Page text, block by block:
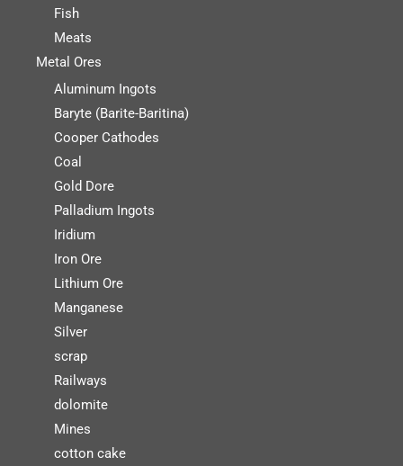
Fish
Meats
Metal Ores
Aluminum Ingots
Baryte (Barite-Baritina)
Cooper Cathodes
Coal
Gold Dore
Palladium Ingots
Iridium
Iron Ore
Lithium Ore
Manganese
Silver
scrap
Railways
dolomite
Mines
cotton cake